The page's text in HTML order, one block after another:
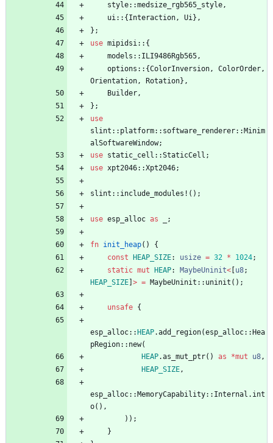
style::medsize_rgb565_style,
ui:: { Interaction, Ui} ,
} ;
use mipidsi:: {
models :: ILI9486Rgb565,
options :: {ColorInversion, ColorOrder,
Orientation, Rotation} ,
Builder,
} ;
use
slint :: platform:: software_renderer:: Minim
alSoftwareWindow;
use static_cell ::StaticCell ;
use xpt2046::Xpt2046;
slint :: include_modules! ( ) ;
use esp_alloc as ;
fn init_heap( )
{
const
HEAP_SIZE: usize = 32 * 1024;
static mut HEAP: MaybeUninit< u8;
HEAP_SIZE > = MaybeUninit :: uninit ( ) ;
unsafe {
esp_alloc:: HEAP.add_region(esp_alloc:: Hea
pRegion:: new(
HEAP.as_mut_ptr( ) as *mut u8,
HEAP_SIZE,
esp_alloc:: MemoryCapability:: Internal . int
o( ) ,
) ) ;
}